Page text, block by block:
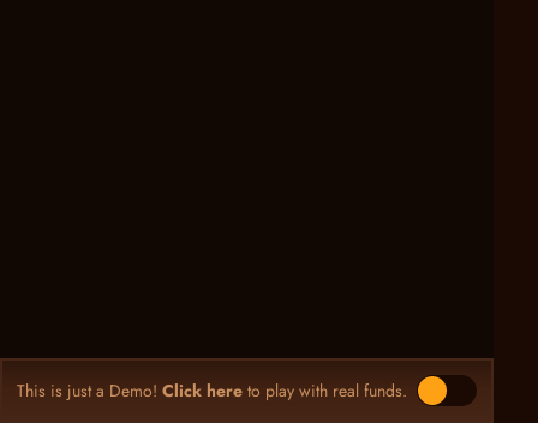
This is just a Demo! Click here to play with real funds.